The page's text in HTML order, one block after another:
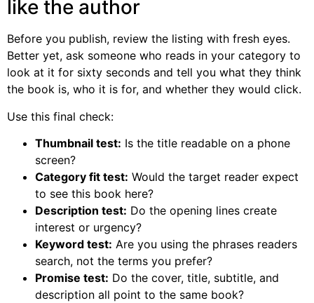
like the author
Before you publish, review the listing with fresh eyes.
Better yet, ask someone who reads in your category to
look at it for sixty seconds and tell you what they think
the book is, who it is for, and whether they would click.
Use this final check:
Thumbnail test: Is the title readable on a phone
screen?
Category fit test: Would the target reader expect
to see this book here?
Description test: Do the opening lines create
interest or urgency?
Keyword test: Are you using the phrases readers
search, not the terms you prefer?
Promise test: Do the cover, title, subtitle, and
description all point to the same book?